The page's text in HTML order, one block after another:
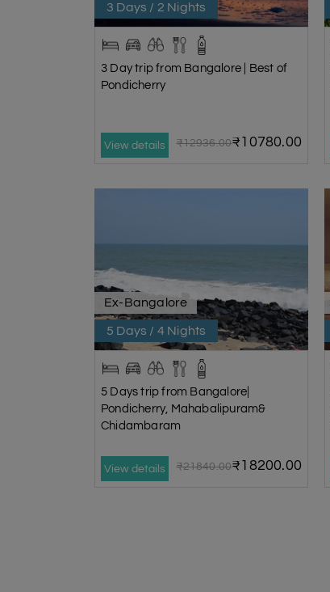
3 Days / 2 Nights
3 Day trip from Bangalore | Best of
Pondicherry
View details ₹12936.00₹10780.00
Ex-Bangalore
5 Days / 4 Nights
5 Days trip from Bangalore|
Pondicherry, Mahabalipuram&
Chidambaram
View details ₹21840.00₹18200.00